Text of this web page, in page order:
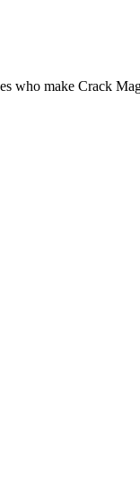
who make Crack